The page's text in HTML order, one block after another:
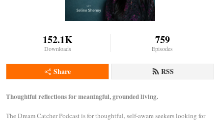
152.1K
Downloads
759
Episodes
Share RSS
Thoughtful reflections for meaningful, grounded living.
The Dream Catcher Podcast is for thoughtful, self-aware seekers looking for